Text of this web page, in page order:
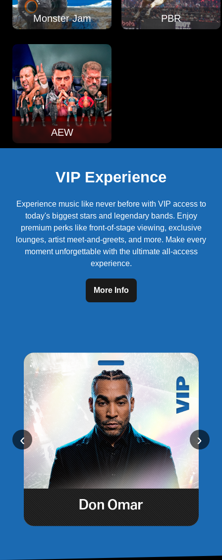
Monster Jam PBR
AEW
VIP Experience
Experience music like never before with VIP access to
today's biggest stars and legendary bands. Enjoy
premium perks like front-of-stage viewing, exclusive
lounges, artist meet-and-greets, and more. Make every
moment unforgettable with the ultimate all-access
experience.
More Info
‹ ›